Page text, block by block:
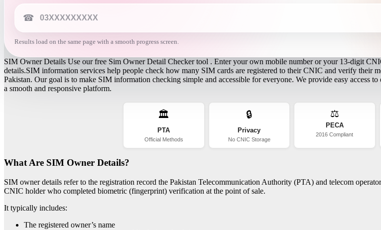
☎
Results load on the same page with a smooth progress screen.
SIM Owner Details Use our free Sim Owner Detail Checker tool . Enter your own mobile number or your 13-digit
details.SIM information services help people check how many SIM cards are registered to their CNIC and verify
Pakistan. Our goal is to make SIM information checking simple and accessible for everyone. We provide easy access
a smooth and responsive platform.
🏛️
PTA
Official Methods
🔒
Privacy
No CNIC Storage
⚖️
PECA
2016 Compliant
What Are SIM Owner Details?
SIM owner details refer to the registration record the Pakistan Telecommunication Authority (PTA) and telecom
CNIC holder who completed biometric (fingerprint) verification at the point of sale.
It typically includes:
The registered owner’s name